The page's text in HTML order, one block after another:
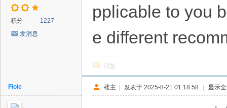
积分
1227
发消息
pplicable to you
e different
回复
Flole 楼主 | 发表于 2025-8-21 01:18:58 | 显示